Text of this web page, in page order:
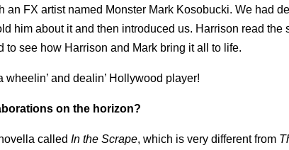
an FX artist named Monster Mark Kosobucki. We had
him about it and then introduced us. Harrison read the
see how Harrison and Mark bring it all to life.
wheelin’ and dealin’ Hollywood player!
on the horizon?
called In the Scrape, which is very different from